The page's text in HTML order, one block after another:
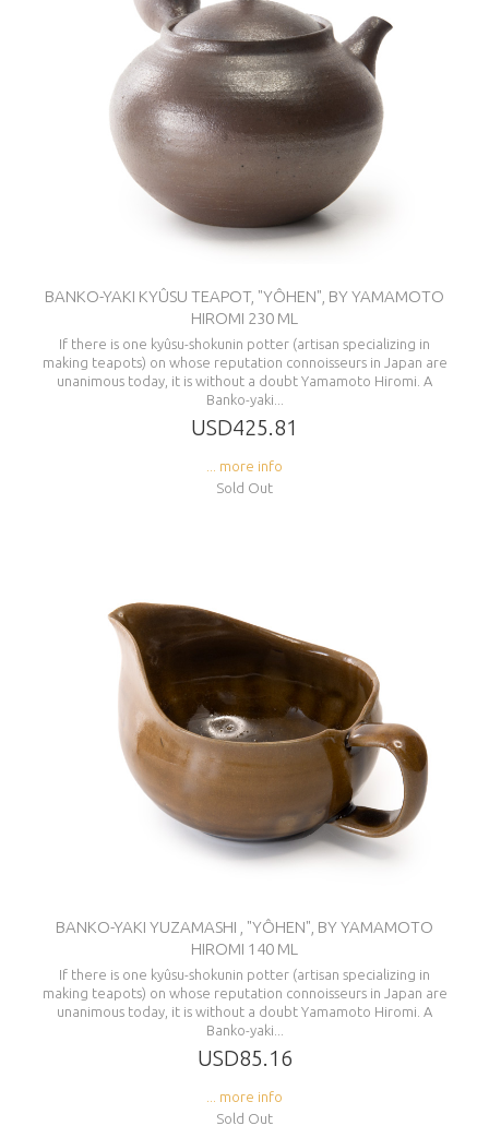
BANKO-YAKI KYÛSU TEAPOT, "YÔHEN", BY YAMAMOTO
HIROMI 230 ML
If there is one kyûsu-shokunin potter (artisan specializing in
making teapots) on whose reputation connoisseurs in Japan are
unanimous today, it is without a doubt Yamamoto Hiromi. A
Banko-yaki...
USD425.81
... more info
Sold Out
BANKO-YAKI YUZAMASHI , "YÔHEN", BY YAMAMOTO
HIROMI 140 ML
If there is one kyûsu-shokunin potter (artisan specializing in
making teapots) on whose reputation connoisseurs in Japan are
unanimous today, it is without a doubt Yamamoto Hiromi. A
Banko-yaki...
USD85.16
... more info
Sold Out